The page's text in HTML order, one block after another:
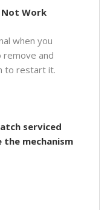
Work
when you
and
to restart it.
serviced
mechanism